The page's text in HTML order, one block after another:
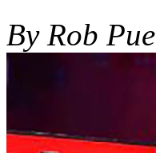
By Rob Pue